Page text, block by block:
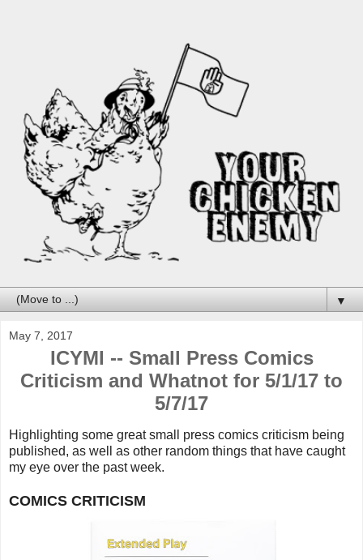
▼
May 7, 2017
ICYMI -- Small Press Comics
Criticism and Whatnot for 5/1/17 to
5/7/17
Highlighting some great small press comics criticism being
published, as well as other random things that have caught
my eye over the past week.
COMICS CRITICISM